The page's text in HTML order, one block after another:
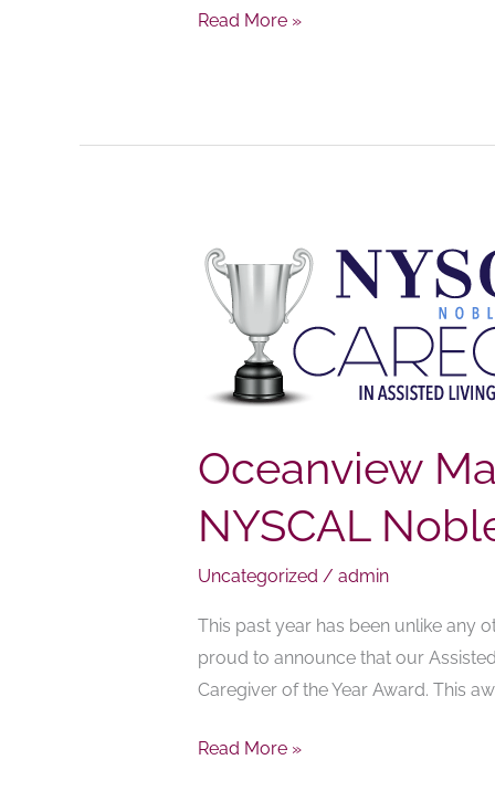
Read More »
Oceanview
NYSCAL
Uncategorized / admin
This past year has been unlike any
proud to announce that our
Caregiver of the Year Award. This
Oceanview
Manor
Home
Adults
NYSCAL
Noble
Caregiver
of
Award
Read More »